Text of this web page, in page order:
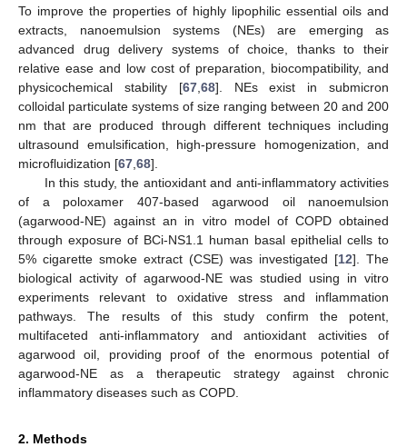
To improve the properties of highly lipophilic essential oils and
extracts, nanoemulsion systems (NEs) are emerging as
advanced drug delivery systems of choice, thanks to their
relative ease and low cost of preparation, biocompatibility, and
physicochemical stability [67, 68]. NEs exist in submicron
colloidal particulate systems of size ranging between 20 and 200
nm that are produced through different techniques including
ultrasound emulsification, high-pressure homogenization, and
microfluidization [67 68].
In this study, the antioxidant and anti-inflammatory activities
of a poloxamer 407-based agarwood oil nanoemulsion
(agarwood-NE) against an in vitro model of COPD obtained
through exposure of BCi-NS1.1 human basal epithelial cells to
5% cigarette smoke extract (CSE) was investigated [12]. The
biological activity of agarwood-NE was studied using in vitro
experiments relevant to oxidative stress and inflammation
pathways. The results of this study confirm the potent,
multifaceted anti-inflammatory and antioxidant activities of
agarwood oil, providing proof of the enormous potential of
agarwood-NE as a therapeutic strategy against chronic
inflammatory diseases such as COPD.
2. Methods